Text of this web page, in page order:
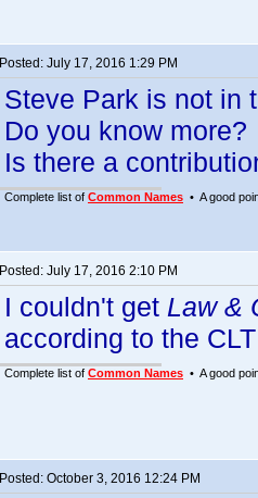
Posted: July 17, 2016 1:29 PM
Steve Park is not in
Do you know more?
Is there a
Complete list of Common Names • A good
Posted: July 17, 2016 2:10 PM
I couldn't get Law &
according to the CLT
Complete list of Common Names • A good
Posted: October 3, 2016 12:24 PM